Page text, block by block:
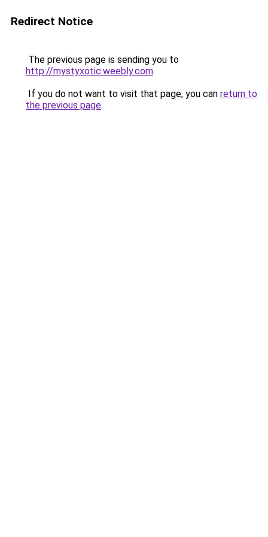
Redirect Notice
The previous page is sending you to
http://mystyxotic.weebly.com.
If you do not want to visit that page, you can return to
the previous page.